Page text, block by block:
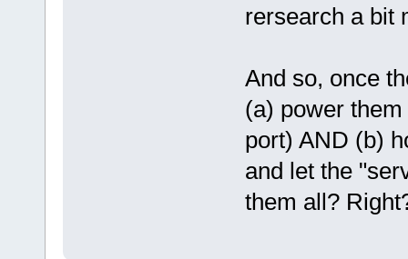
rersearch a bit
And so, once
(a) power
port) AND (b)
and let the
them all?